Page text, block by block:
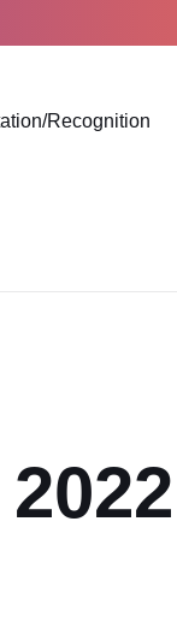
Recognition